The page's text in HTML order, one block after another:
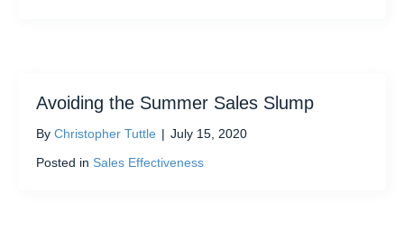
Avoiding the Summer Sales Slump
By Christopher Tuttle | July 15, 2020
Posted in Sales Effectiveness